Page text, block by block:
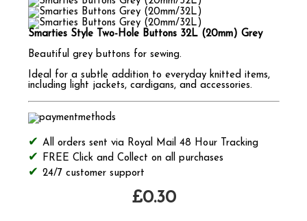
Smarties Style Two-Hole Buttons 32L (20mm) Grey
Beautiful grey buttons for sewing.
Ideal for a subtle addition to everyday knitted items,
including light jackets, cardigans, and accessories.
All orders sent via Royal Mail 48 Hour Tracking
FREE Click and Collect on all purchases
24/7 customer support
£0.30